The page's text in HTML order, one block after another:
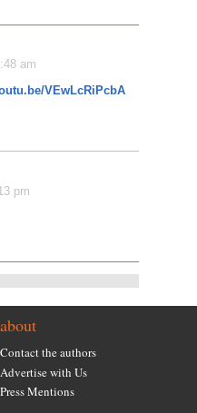
am
VEwLcRiPcbA
pm
about
Contact the authors
Advertise with Us
Press Mentions